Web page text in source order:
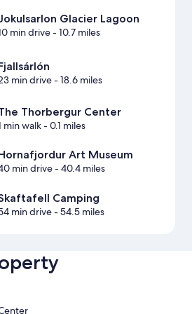
Glacier Lagoon
min drive- 10.7 miles
min drive- 18.6 miles
Thorbergur Center
min walk- 0.1 miles
Art Museum
min drive- 40.4 miles
Camping
min drive- 54.5 miles